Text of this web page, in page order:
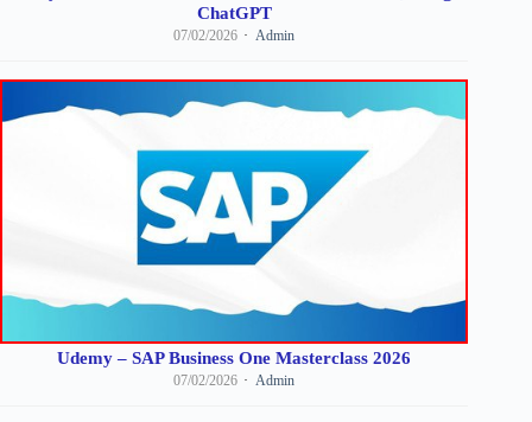
ChatGPT
07/02/2026 Admin
Udemy – SAP Business One Masterclass 2026
07/02/2026 Admin